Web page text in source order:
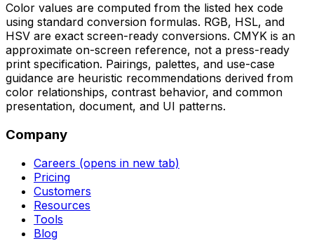
Color values are computed from the listed hex code
using standard conversion formulas. RGB, HSL, and
HSV are exact screen-ready conversions. CMYK is an
approximate on-screen reference, not a press-ready
print specification. Pairings, palettes, and use-case
guidance are heuristic recommendations derived from
color relationships, contrast behavior, and common
presentation, document, and UI patterns.
Company
Careers (opens in new tab)
Pricing
Customers
Resources
Tools
Blog